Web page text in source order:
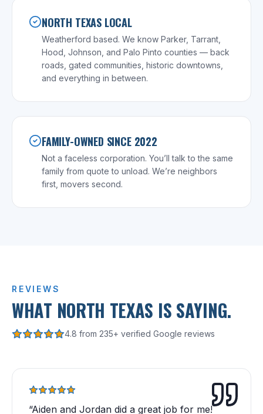
NORTH TEXAS LOCAL
Weatherford based. We know Parker, Tarrant,
Hood, Johnson, and Palo Pinto counties — back
roads, gated communities, historic downtowns,
and everything in between.
FAMILY-OWNED SINCE 2022
Not a faceless corporation. You’ll talk to the same
family from quote to unload. We’re neighbors
first, movers second.
REVIEWS
WHAT NORTH TEXAS IS SAYING.
4.8 from 235+ verified Google reviews
“Aiden and Jordan did a great job for me!